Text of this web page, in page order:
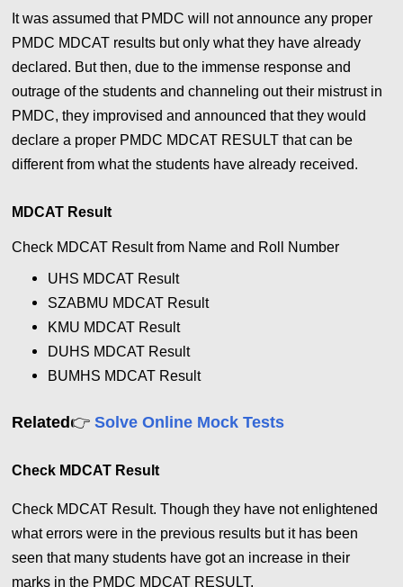
It was assumed that PMDC will not announce any proper
PMDC MDCAT results but only what they have already
declared. But then, due to the immense response and
outrage of the students and channeling out their mistrust in
PMDC, they improvised and announced that they would
declare a proper PMDC MDCAT RESULT that can be
different from what the students have already received.
MDCAT Result
Check MDCAT Result from Name and Roll Number
UHS MDCAT Result
SZABMU MDCAT Result
KMU MDCAT Result
DUHS MDCAT Result
BUMHS MDCAT Result
Related 👉 Solve Online Mock Tests
Check MDCAT Result
Check MDCAT Result.Though they have not enlightened
what errors were in the previous results but it has been
seen that many students have got an increase in their
marks in the PMDC MDCAT RESULT.